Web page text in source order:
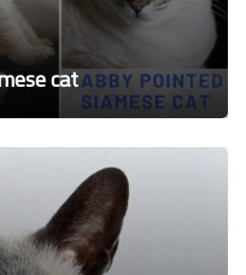
cat